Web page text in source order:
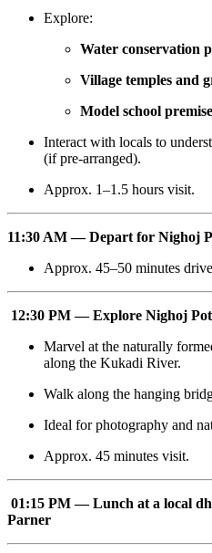
Explore:
Water conservation
Village temples and
Model school
Interact with locals to
(if pre-arranged).
Approx. 1–1.5 hours visit.
11:30 AM — Depart for Nighoj
Approx. 45–50 minutes
12:30 PM — Explore Nighoj
Marvel at the naturally
along the Kukadi River.
Walk along the hanging
Ideal for photography and
Approx. 45 minutes visit.
01:15 PM — Lunch at a local
Parner